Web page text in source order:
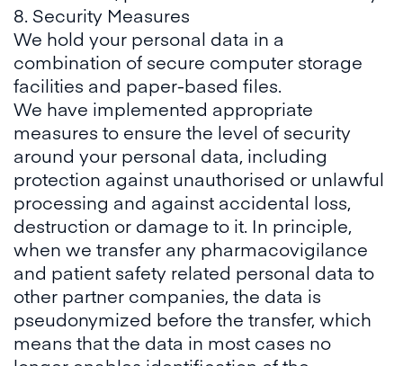
8. Security Measures
We hold your personal data in a
combination of secure computer storage
facilities and paper-based files.
We have implemented appropriate
measures to ensure the level of security
around your personal data, including
protection against unauthorised or unlawful
processing and against accidental loss,
destruction or damage to it. In principle,
when we transfer any pharmacovigilance
and patient safety related personal data to
other partner companies, the data is
pseudonymized before the transfer, which
means that the data in most cases no